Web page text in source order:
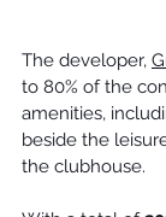
The developer,
to 80% of the
amenities,
beside the
the clubhouse.